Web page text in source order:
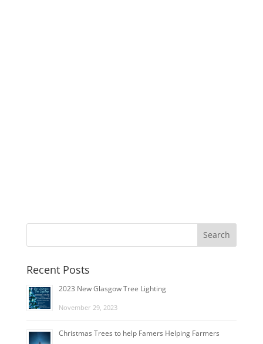
Recent Posts
2023 New Glasgow Tree Lighting
November 29, 2023
Christmas Trees to help Famers Helping Farmers